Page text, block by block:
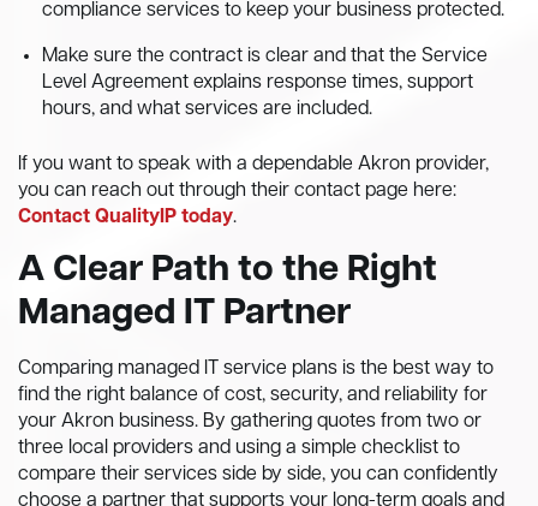
compliance services to keep your business protected.
Make sure the contract is clear and that the Service
Level Agreement explains response times, support
hours, and what services are included.
If you want to speak with a dependable Akron provider,
you can reach out through their contact page here:
Contact QualityIP today.
A Clear Path to the Right
Managed IT Partner
Comparing managed IT service plans is the best way to
find the right balance of cost, security, and reliability for
your Akron business. By gathering quotes from two or
three local providers and using a simple checklist to
compare their services side by side, you can confidently
choose a partner that supports your long-term goals and